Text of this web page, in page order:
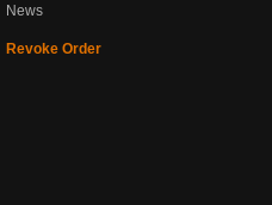
News
Revoke Order